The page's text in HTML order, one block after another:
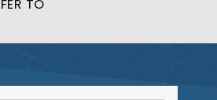
Mifflin
TO